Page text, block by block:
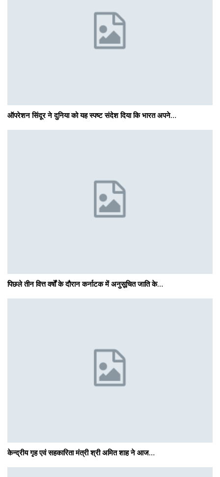
ऑपरेशन सिंदूर ने दुनिया को यह स्पष्ट संदेश दिया कि भारत अपने…
पिछले तीन वित्त वर्षों के दौरान कर्नाटक में अनुसूचित जाति के…
केन्द्रीय गृह एवं सहकारिता मंत्री श्री अमित शाह ने आज…